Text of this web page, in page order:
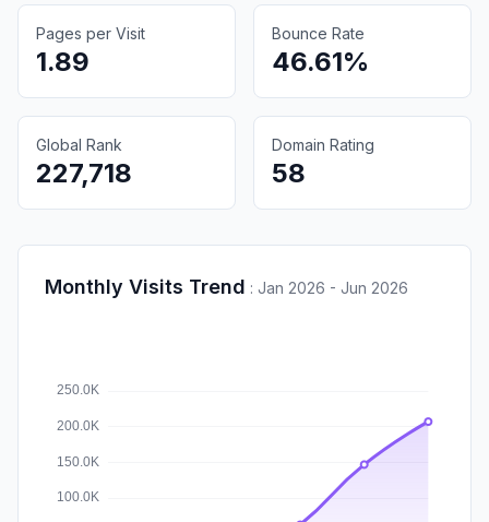
Pages per Visit
1.89
Bounce Rate
46.61%
Global Rank
227,718
Domain Rating
58
Monthly Visits Trend : Jan 2026 - Jun 2026